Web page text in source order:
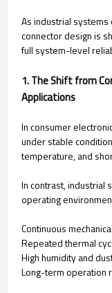
As industrial
connector design is
full system-level
1. The Shift from
Applications
In consumer
under stable
temperature, and
In contrast, industrial
operating
Continuous
Repeated thermal
High humidity and
Long-term operation